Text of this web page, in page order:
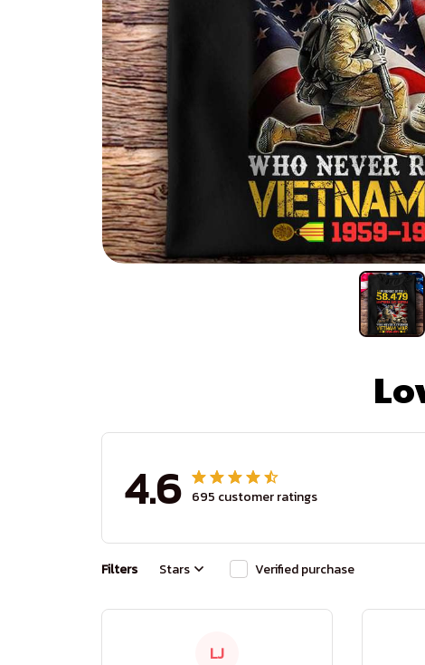
4.6 695 customer ratings
Filters Stars Verified purchase
LJ